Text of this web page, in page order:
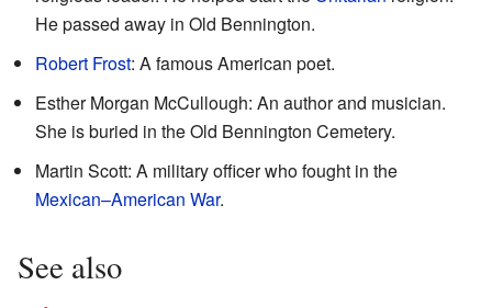
He passed away in Old Bennington.
Robert Frost: A famous American poet.
Esther Morgan McCullough: An author and musician.
She is buried in the Old Bennington Cemetery.
Martin Scott: A military officer who fought in the
Mexican–American War.
See also